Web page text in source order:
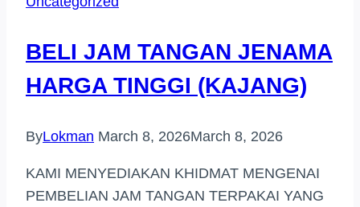
DI
BELI JAM TANGAN JENAMA
HARGA TINGGI (KAJANG)
ByLokman March 8, 2026March 8, 2026
KAMI MENYEDIAKAN KHIDMAT MENGENAI
PEMBELIAN JAM TANGAN TERPAKAI YANG